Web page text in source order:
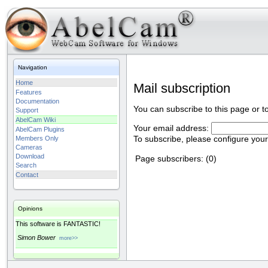
Navigation
Home
Features
Documentation
Support
AbelCam Wiki
AbelCam Plugins
Members Only
Cameras
Download
Search
Contact
Opinions
This software is FANTASTIC!
Simon Bower more>>
Mail subscription
You can subscribe to this page or
Your email address:
To subscribe, please configure
Page subscribers: (0)